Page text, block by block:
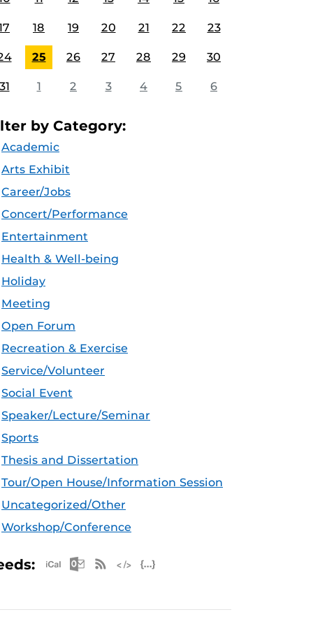
18 19 20 21 22 23
25 26 27 28 29 30
1 2 3 4 5 6
by Category:
Academic
Arts Exhibit
Career/Jobs
Concert/Performance
Entertainment
Health & Well-being
Holiday
Meeting
Open Forum
Recreation & Exercise
Service/Volunteer
Social Event
Speaker/Lecture/Seminar
Sports
Thesis and Dissertation
Tour/Open House/Information Session
Uncategorized/Other
Workshop/Conference
Apple iCal Feed (ICS)
Microsoft Outlook Feed (ICS)
RSS Feed